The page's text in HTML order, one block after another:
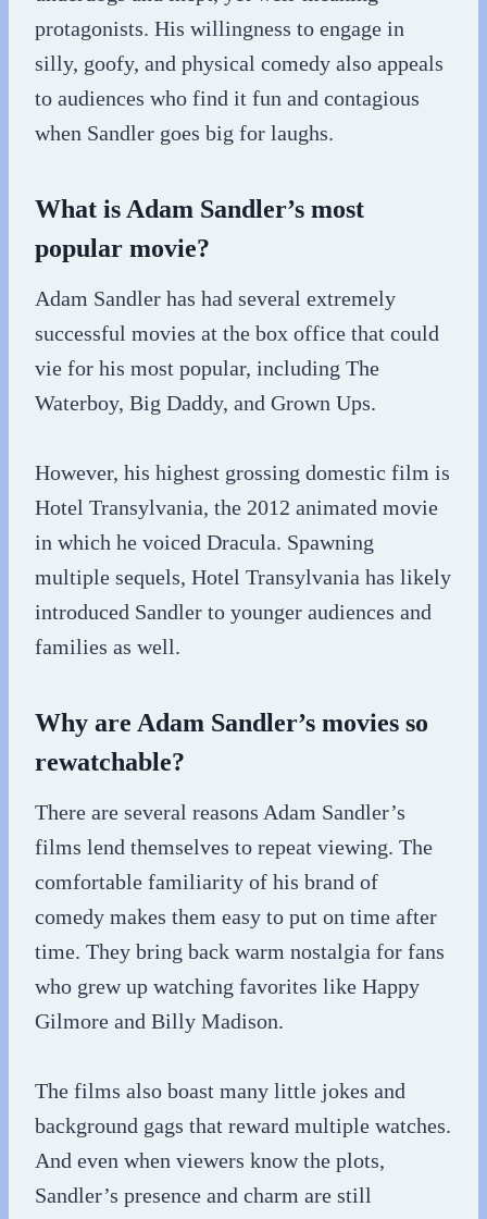
protagonists. His willingness to engage in
silly, goofy, and physical comedy also appeals
to audiences who find it fun and contagious
when Sandler goes big for laughs.
What is Adam Sandler’s most
popular movie?
Adam Sandler has had several extremely
successful movies at the box office that could
vie for his most popular, including The
Waterboy, Big Daddy, and Grown Ups.
However, his highest grossing domestic film is
Hotel Transylvania, the 2012 animated movie
in which he voiced Dracula. Spawning
multiple sequels, Hotel Transylvania has likely
introduced Sandler to younger audiences and
families as well.
Why are Adam Sandler’s movies so
rewatchable?
There are several reasons Adam Sandler’s
films lend themselves to repeat viewing. The
comfortable familiarity of his brand of
comedy makes them easy to put on time after
time. They bring back warm nostalgia for fans
who grew up watching favorites like Happy
Gilmore and Billy Madison.
The films also boast many little jokes and
background gags that reward multiple watches.
And even when viewers know the plots,
Sandler’s presence and charm are still